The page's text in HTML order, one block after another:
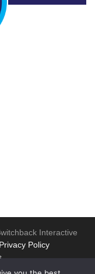
Interactive
Privacy Policy